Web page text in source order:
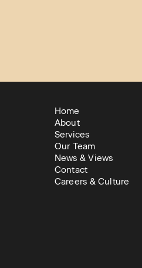
Home
About
Services
Our Team
News & Views
Contact
Careers & Culture